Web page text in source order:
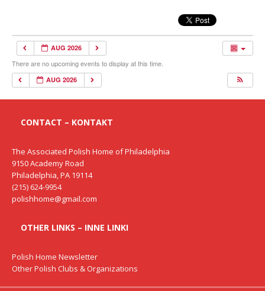
AUG 2026
There are no upcoming events to display at this time.
AUG 2026
CONTACT – KONTAKT
The Associated Polish Home of Philadelphia
9150 Academy Road
Philadelphia, PA 19114
(215) 624-9954
polishhome@gmail.com
OTHER LINKS – INNE LINKI
Polish Home Newsletter
Other Polish Clubs & Organizations